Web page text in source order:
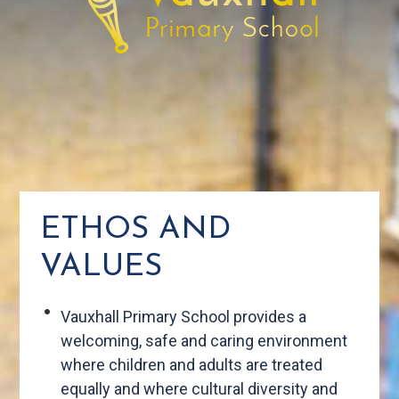
ETHOS AND
VALUES
Vauxhall Primary School provides a
welcoming, safe and caring environment
where children and adults are treated
equally and where cultural diversity and